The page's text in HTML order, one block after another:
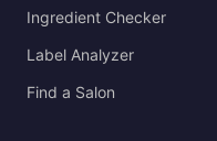
Ingredient Checker
Label Analyzer
Find a Salon